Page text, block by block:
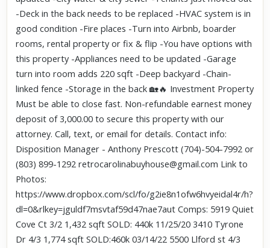
-Deck in the back needs to be replaced -HVAC system is in
good condition -Fire places -Turn into Airbnb, boarder
rooms, rental property or fix & flip -You have options with
this property -Appliances need to be updated -Garage
turn into room adds 220 sqft -Deep backyard -Chain-
linked fence -Storage in the back 🏡🔥 Investment Property
Must be able to close fast. Non-refundable earnest money
deposit of 3,000.00 to secure this property with our
attorney. Call, text, or email for details. Contact info:
Disposition Manager - Anthony Prescott (704)-504-7992 or
(803) 899-1292 retrocarolinabuyhouse@gmail.com Link to
Photos:
https://www.dropbox.com/scl/fo/g2ie8n1ofw6hvyeidal4r/h?
dl=0&rlkey=jguldf7msvtaf59d47nae7aut Comps: 5919 Quiet
Cove Ct 3/2 1,432 sqft SOLD: 440k 11/25/20 3410 Tyrone
Dr 4/3 1,774 sqft SOLD:460k 03/14/22 5500 Llford st 4/3